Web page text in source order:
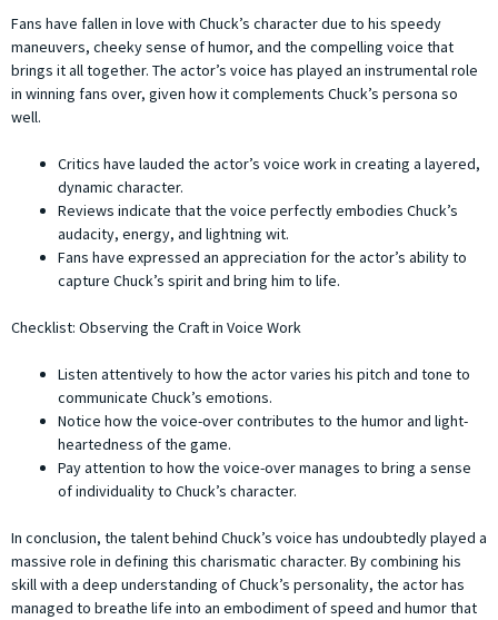
Fans have fallen in love with Chuck’s character due to his speedy
maneuvers, cheeky sense of humor, and the compelling voice that
brings it all together. The actor’s voice has played an instrumental role
in winning fans over, given how it complements Chuck’s persona so
well.
Critics have lauded the actor’s voice work in creating a layered,
dynamic character.
Reviews indicate that the voice perfectly embodies Chuck’s
audacity, energy, and lightning wit.
Fans have expressed an appreciation for the actor’s ability to
capture Chuck’s spirit and bring him to life.
Checklist: Observing the Craft in Voice Work
Listen attentively to how the actor varies his pitch and tone to
communicate Chuck’s emotions.
Notice how the voice-over contributes to the humor and light-
heartedness of the game.
Pay attention to how the voice-over manages to bring a sense
of individuality to Chuck’s character.
In conclusion, the talent behind Chuck’s voice has undoubtedly played a
massive role in defining this charismatic character. By combining his
skill with a deep understanding of Chuck’s personality, the actor has
managed to breathe life into an embodiment of speed and humor that